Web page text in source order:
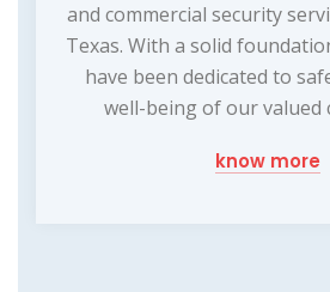
and commercial security
Texas. With a solid
have been dedicated to
well-being of our valued
know more